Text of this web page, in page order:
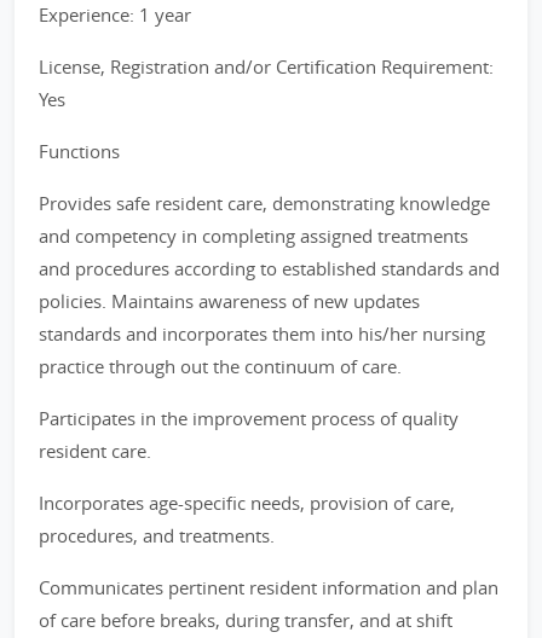
Experience: 1 year
License, Registration and/or Certification Requirement:
Yes
Functions
Provides safe resident care, demonstrating knowledge
and competency in completing assigned treatments
and procedures according to established standards and
policies. Maintains awareness of new updates
standards and incorporates them into his/her nursing
practice through out the continuum of care.
Participates in the improvement process of quality
resident care.
Incorporates age-specific needs, provision of care,
procedures, and treatments.
Communicates pertinent resident information and plan
of care before breaks, during transfer, and at shift